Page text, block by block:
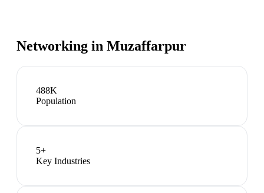
Networking in Muzaffarpur
488K
Population
5+
Key Industries